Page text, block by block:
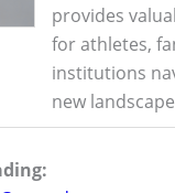
provides
for athletes,
institutions
new